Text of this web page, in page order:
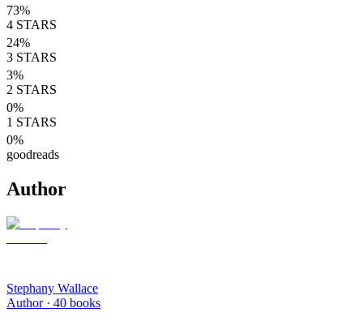
73%
4 STARS
24%
3 STARS
3%
2 STARS
0%
1 STARS
0%
goodreads
Author
Stephany Wallace
Author · 40 books